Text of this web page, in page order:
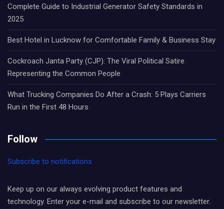
Complete Guide to Industrial Generator Safety Standards in
2025
Best Hotel in Lucknow for Comfortable Family & Business Stay
Cockroach Janta Party (CJP): The Viral Political Satire
Representing the Common People
What Trucking Companies Do After a Crash: 5 Plays Carriers
Run in the First 48 Hours
Follow
Subscribe to notifications
Keep up on our always evolving product features and
technology. Enter your e-mail and subscribe to our newsletter.